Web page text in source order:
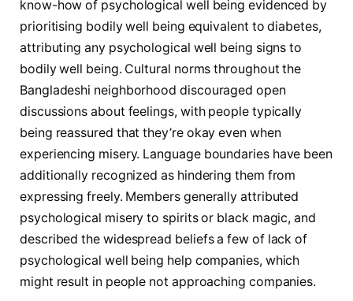
know-how of psychological well being evidenced by
prioritising bodily well being equivalent to diabetes,
attributing any psychological well being signs to
bodily well being. Cultural norms throughout the
Bangladeshi neighborhood discouraged open
discussions about feelings, with people typically
being reassured that they’re okay even when
experiencing misery. Language boundaries have been
additionally recognized as hindering them from
expressing freely. Members generally attributed
psychological misery to spirits or black magic, and
described the widespread beliefs a few of lack of
psychological well being help companies, which
might result in people not approaching companies.